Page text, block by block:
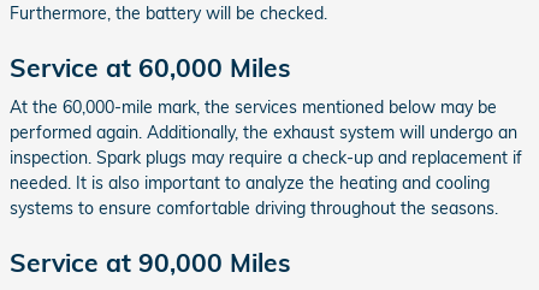
Furthermore, the battery will be checked.
Service at 60,000 Miles
At the 60,000-mile mark, the services mentioned below may be
performed again. Additionally, the exhaust system will undergo an
inspection. Spark plugs may require a check-up and replacement if
needed. It is also important to analyze the heating and cooling
systems to ensure comfortable driving throughout the seasons.
Service at 90,000 Miles